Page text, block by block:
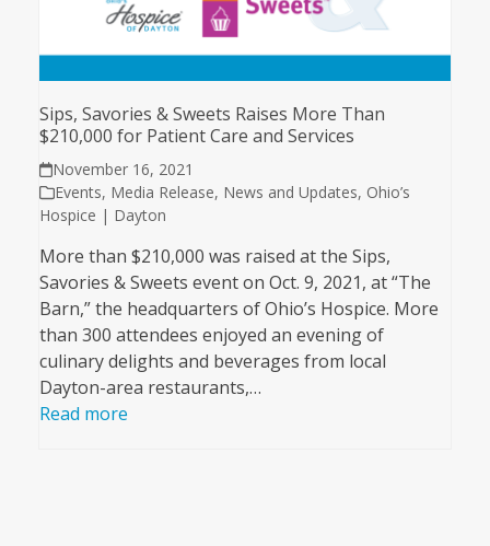
Sips, Savories & Sweets Raises More Than
$210,000 for Patient Care and Services
November 16, 2021
Events, Media Release, News and Updates, Ohio’s
Hospice | Dayton
More than $210,000 was raised at the Sips,
Savories & Sweets event on Oct. 9, 2021, at “The
Barn,” the headquarters of Ohio’s Hospice. More
than 300 attendees enjoyed an evening of
culinary delights and beverages from local
Dayton-area restaurants,…
Read more